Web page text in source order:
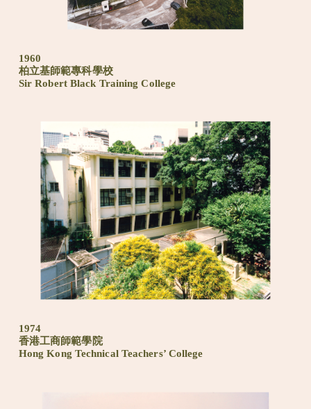
1960
柏立基師範專科學校
Sir Robert Black Training College
1974
香港工商師範學院
Hong Kong Technical Teachers’ College